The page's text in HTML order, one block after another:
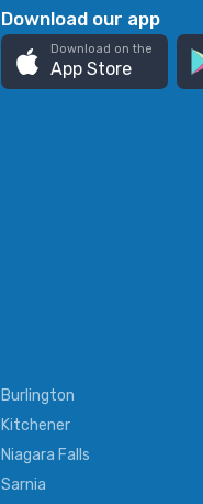
Download our app
Download on the
App Store
Burlington
Kitchener
Niagara Falls
Sarnia